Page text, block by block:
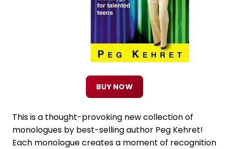
BUY NOW
This is a thought-provoking new collection of
monologues by best-selling author Peg Kehret!
Each monologue creates a moment of recognition